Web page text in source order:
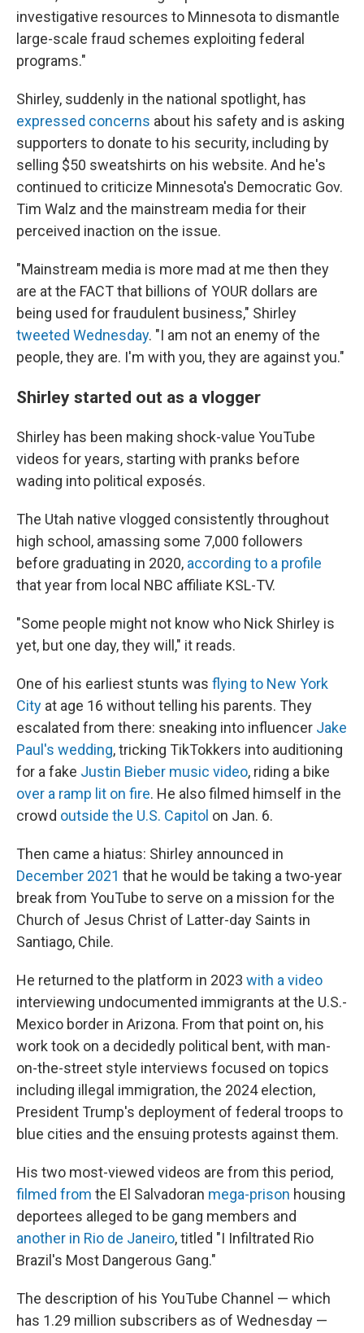
investigative resources to Minnesota to dismantle
large-scale fraud schemes exploiting federal
programs."
Shirley, suddenly in the national spotlight, has
expressed concerns about his safety and is asking
supporters to donate to his security, including by
selling $50 sweatshirts on his website. And he's
continued to criticize Minnesota's Democratic Gov.
Tim Walz and the mainstream media for their
perceived inaction on the issue.
"Mainstream media is more mad at me then they
are at the FACT that billions of YOUR dollars are
being used for fraudulent business," Shirley
tweeted Wednesday. "I am not an enemy of the
people, they are. I'm with you, they are against you."
Shirley started out as a vlogger
Shirley has been making shock-value YouTube
videos for years, starting with pranks before
wading into political exposés.
The Utah native vlogged consistently throughout
high school, amassing some 7,000 followers
before graduating in 2020, according to a profile
that year from local NBC affiliate KSL-TV.
"Some people might not know who Nick Shirley is
yet, but one day, they will," it reads.
One of his earliest stunts was flying to New York
City at age 16 without telling his parents. They
escalated from there: sneaking into influencer Jake
Paul's wedding, tricking TikTokkers into auditioning
for a fake Justin Bieber music video, riding a bike
over a ramp lit on fire. He also filmed himself in the
crowd outside the U.S. Capitol on Jan. 6.
Then came a hiatus: Shirley announced in
December 2021 that he would be taking a two-year
break from YouTube to serve on a mission for the
Church of Jesus Christ of Latter-day Saints in
Santiago, Chile.
He returned to the platform in 2023 with a video
interviewing undocumented immigrants at the U.S.-
Mexico border in Arizona. From that point on, his
work took on a decidedly political bent, with man-
on-the-street style interviews focused on topics
including illegal immigration, the 2024 election,
President Trump's deployment of federal troops to
blue cities and the ensuing protests against them.
His two most-viewed videos are from this period,
filmed from the El Salvadoran mega-prison housing
deportees alleged to be gang members and
another in Rio de Janeiro, titled "I Infiltrated Rio
Brazil's Most Dangerous Gang."
The description of his YouTube Channel — which
has 1.29 million subscribers as of Wednesday —